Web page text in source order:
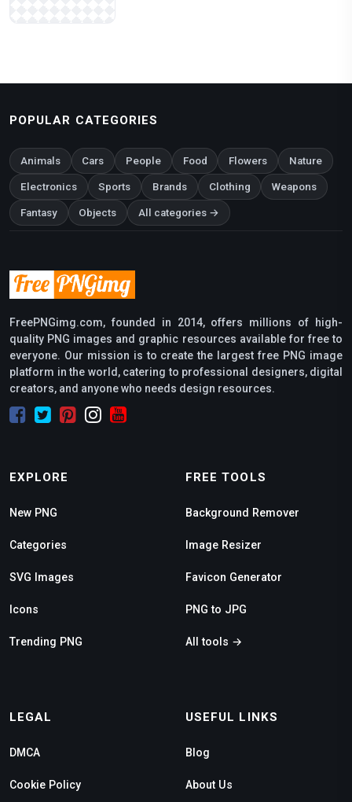
POPULAR CATEGORIES
Animals Cars People Food Flowers Nature
Electronics Sports Brands Clothing Weapons
Fantasy Objects All categories →
FreePNGimg.com, founded in 2014, offers millions of high-
quality PNG images and graphic resources available for free to
everyone. Our mission is to create the largest free PNG image
platform in the world, catering to professional designers, digital
creators, and anyone who needs design resources.
EXPLORE
New PNG
Categories
SVG Images
Icons
Trending PNG
FREE TOOLS
Background Remover
Image Resizer
Favicon Generator
PNG to JPG
All tools →
LEGAL
DMCA
Cookie Policy
USEFUL LINKS
Blog
About Us